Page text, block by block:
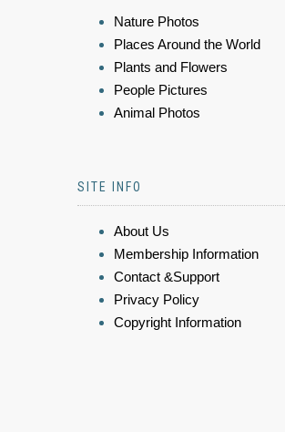
Nature Photos
Places Around the World
Plants and Flowers
People Pictures
Animal Photos
SITE INFO
About Us
Membership Information
Contact &Support
Privacy Policy
Copyright Information